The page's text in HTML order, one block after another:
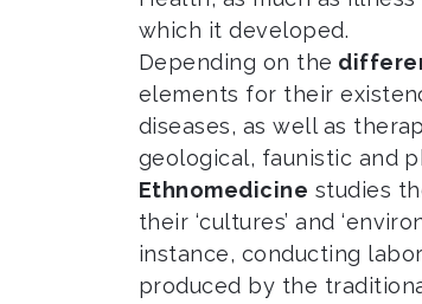
which it developed.
Depending on the
elements for their
diseases, as well as
geological, faunistic and
Ethnomedicine studies
their ‘cultures’ and
instance, conducting
produced by the